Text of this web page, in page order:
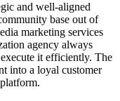
and well-aligned
base out of
marketing services
agency always
it efficiently. The
into a loyal customer